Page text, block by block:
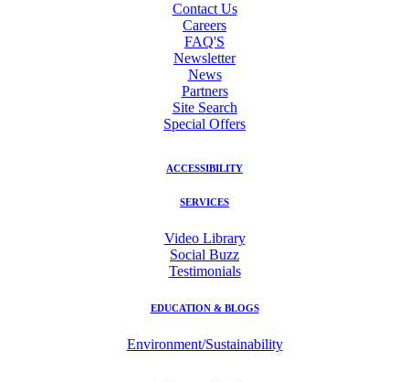
Contact Us
Careers
FAQ'S
Newsletter
News
Partners
Site Search
Special Offers
ACCESSIBILITY
SERVICES
Video Library
Social Buzz
Testimonials
EDUCATION & BLOGS
Environment/Sustainability